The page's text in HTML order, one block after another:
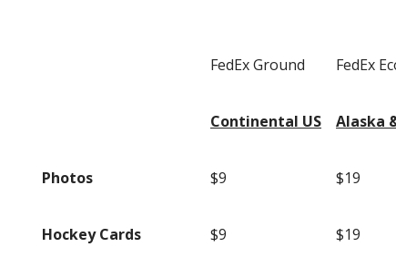
FedEx Ground FedEx
Continental US Alaska
Photos $9 $19
Hockey Cards $9 $19